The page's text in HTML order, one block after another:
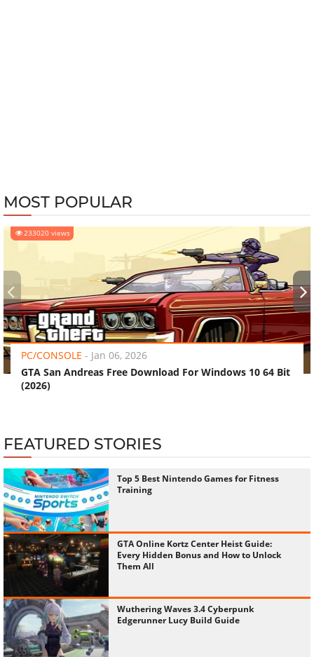
MOST POPULAR
233020 views
PC/CONSOLE - Jan 06, 2026
GTA San Andreas Free Download For Windows 10 64 Bit
(2026)
‹ ›
FEATURED STORIES
Top 5 Best Nintendo Games for Fitness
Training
GTA Online Kortz Center Heist Guide:
Every Hidden Bonus and How to Unlock
Them All
Wuthering Waves 3.4 Cyberpunk
Edgerunner Lucy Build Guide